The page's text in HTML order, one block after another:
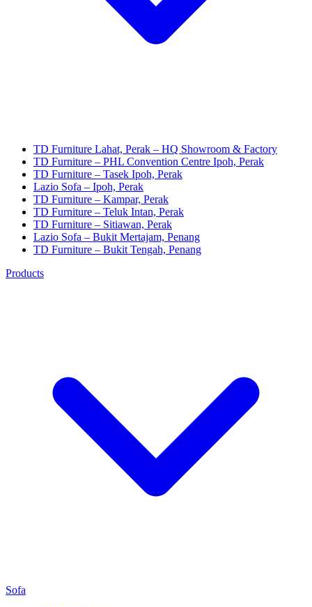
TD Furniture Lahat, Perak – HQ Showroom & Factory
TD Furniture – PHL Convention Centre Ipoh, Perak
TD Furniture – Tasek Ipoh, Perak
Lazio Sofa – Ipoh, Perak
TD Furniture – Kampar, Perak
TD Furniture – Teluk Intan, Perak
TD Furniture – Sitiawan, Perak
Lazio Sofa – Bukit Mertajam, Penang
TD Furniture – Bukit Tengah, Penang
Products
Sofa